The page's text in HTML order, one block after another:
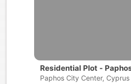
Residential Plot -
Center
Paphos City Center, Cyprus